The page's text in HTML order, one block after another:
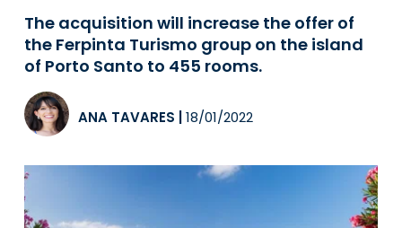
The acquisition will increase the offer of
the Ferpinta Turismo group on the island
of Porto Santo to 455 rooms.
ANA TAVARES 18/01/2022